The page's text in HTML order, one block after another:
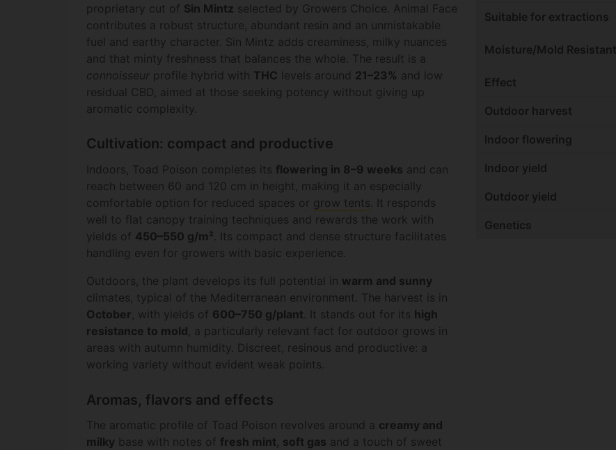
proprietary cut of Sin Mintz selected by Growers Choice. Animal Face
contributes a robust structure, abundant resin and an unmistakable
fuel and earthy character. Sin Mintz adds creaminess, milky nuances
and that minty freshness that balances the whole. The result is a
connoisseur profile hybrid with THC levels around 21–23% and low
residual CBD, aimed at those seeking potency without giving up
aromatic complexity.
Cultivation: compact and productive
Indoors, Toad Poison completes its flowering in 8–9 weeks and can
reach between 60 and 120 cm in height, making it an especially
comfortable option for reduced spaces or grow tents . It responds
well to flat canopy training techniques and rewards the work with
yields of 450–550 g/m² . Its compact and dense structure facilitates
handling even for growers with basic experience.
Outdoors, the plant develops its full potential in warm and sunny
climates, typical of the Mediterranean environment. The harvest is in
October , with yields of 600–750 g/plant . It stands out for its high
resistance to mold , a particularly relevant fact for outdoor grows in
areas with autumn humidity. Discreet, resinous and productive: a
working variety without evident weak points.
Aromas, flavors and effects
The aromatic profile of Toad Poison revolves around a creamy and
milky base with notes of fresh mint soft gas and a touch of sweet
Suitable for extractions
Moisture/Mold Resistant
Effect
Outdoor harvest
Indoor flowering
Indoor yield
Outdoor yield
Genetics